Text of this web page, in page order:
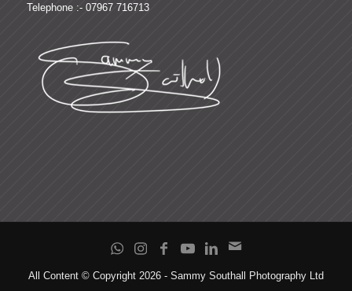
Telephone :- 07967 716713
All Content © Copyright 2026 - Sammy Southall Photography Ltd